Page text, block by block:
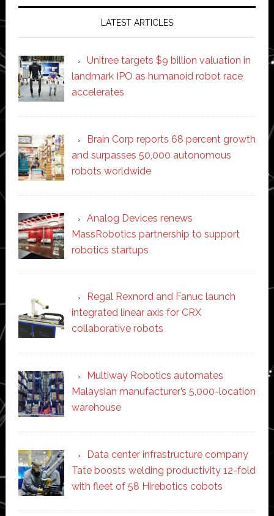
LATEST ARTICLES
Unitree targets $9 billion valuation in
landmark IPO as humanoid robot race
accelerates
Brain Corp reports 68 percent growth
and surpasses 50,000 autonomous
robots worldwide
Analog Devices renews
MassRobotics partnership to support
robotics startups
Regal Rexnord and Fanuc launch
integrated linear axis for CRX
collaborative robots
Multiway Robotics automates
Malaysian manufacturer’s 5,000-location
warehouse
Data center infrastructure company
Tate boosts welding productivity 12-fold
with fleet of 58 Hirebotics cobots